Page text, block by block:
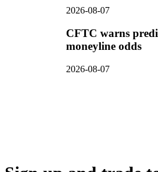
2026-08-07
CFTC warns
moneyline odds
2026-08-07